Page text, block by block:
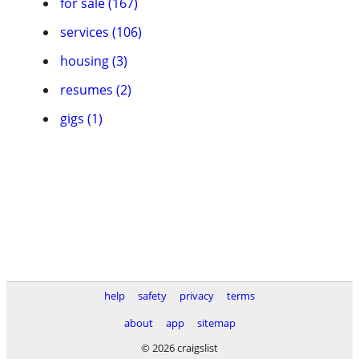
services (106)
housing (3)
resumes (2)
gigs (1)
help safety privacy
terms
about
app
sitemap
© 2026 craigslist